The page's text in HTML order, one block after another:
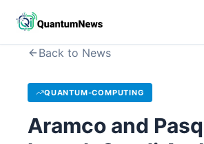
Back to News
QUANTUM-COMPUTING
Aramco and